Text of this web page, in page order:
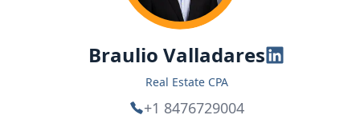
Braulio Valladares
Real Estate CPA
+1 8476729004